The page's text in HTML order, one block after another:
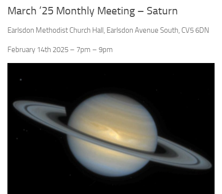
March ’25 Monthly Meeting – Saturn
Earlsdon Methodist Church Hall, Earlsdon Avenue South, CV5 6DN
February 14th 2025 – 7pm – 9pm